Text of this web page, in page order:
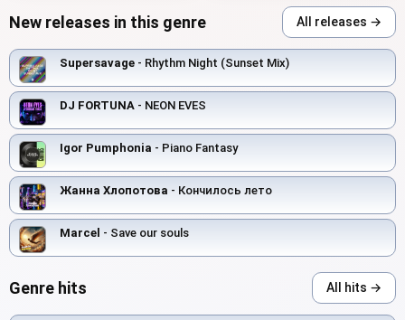
New releases in this genre All releases →
Supersavage - Rhythm Night (Sunset Mix)
DJ FORTUNA - NEON EVES
Igor Pumphonia - Piano Fantasy
Жанна Хлопотова - Кончилось лето
Marcel - Save our souls
Genre hits All hits →